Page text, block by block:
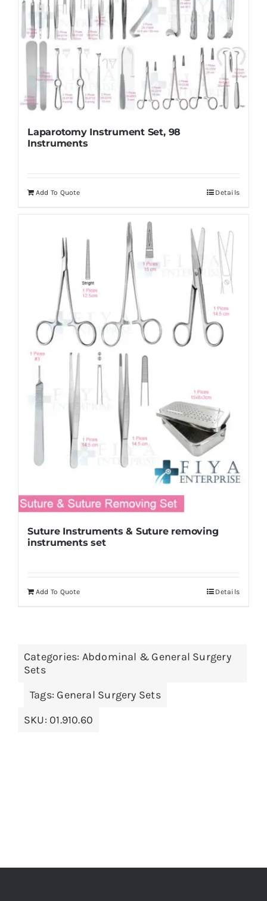
Laparotomy Instrument Set, 98
Instruments
Add To Quote Details
Suture Instruments & Suture removing
instruments set
Add To Quote Details
Categories: Abdominal & General Surgery
Sets
Tags: General Surgery Sets
SKU: 01.910.60